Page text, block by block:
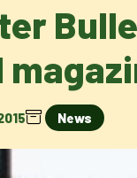
News